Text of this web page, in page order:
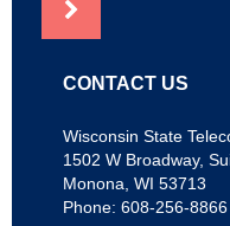
CONTACT US
Wisconsin State
1502 W Broadway,
Monona, WI 53713
Phone: 608-256-8866